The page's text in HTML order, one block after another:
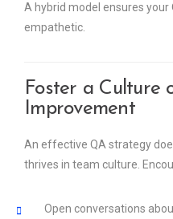
A hybrid model ensures your
empathetic.
Foster a Culture
Improvement
An effective QA strategy
thrives in team culture.
Open conversations